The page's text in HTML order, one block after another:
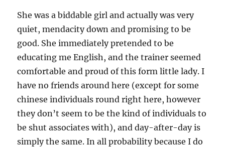
She was a biddable girl and actually was very
quiet, mendacity down and promising to be
good. She immediately pretended to be
educating me English, and the trainer seemed
comfortable and proud of this form little lady. I
have no friends around here (except for some
chinese individuals round right here, however
they don’t seem to be the kind of individuals to
be shut associates with), and day-after-day is
simply the same. In all probability because I do